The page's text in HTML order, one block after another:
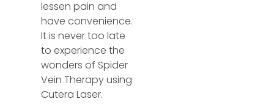
lessen pain and
have convenience.
It is never too late
to experience the
wonders of Spider
Vein Therapy using
Cutera Laser.